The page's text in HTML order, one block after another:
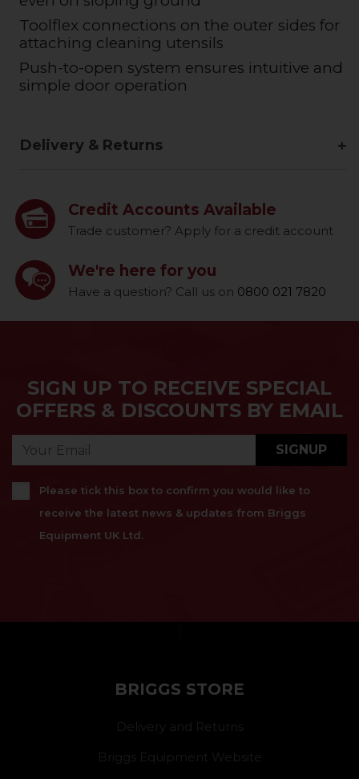
Toolflex connections on the outer sides for
attaching cleaning utensils
Push-to-open system ensures intuitive and
simple door operation
Delivery & Returns
Credit Accounts Available
Trade customer? Apply for a credit account
We're here for you
Have a question? Call us on 0800 021 7820
SIGN UP TO RECEIVE SPECIAL
OFFERS & DISCOUNTS BY EMAIL
SIGNUP
Please tick this box to confirm you would like to
receive the latest news & updates from Briggs
Equipment UK Ltd.
BRIGGS STORE
Delivery and Returns
Briggs Equipment Website